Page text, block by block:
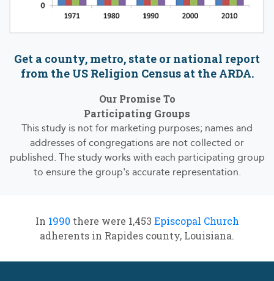
Get a county, metro, state or national report
from the US Religion Census at the ARDA.
Our Promise To
Participating Groups
This study is not for marketing purposes; names and
addresses of congregations are not collected or
published. The study works with each participating group
to ensure the group's accurate representation.
In 1990 there were 1,453 Episcopal Church
adherents in Rapides county, Louisiana.